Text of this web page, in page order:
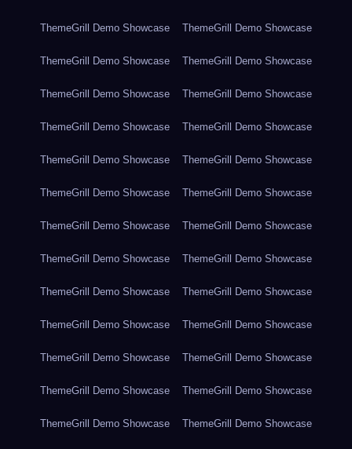
ThemeGrill Demo Showcase ThemeGrill Demo Showcase
ThemeGrill Demo Showcase ThemeGrill Demo Showcase
ThemeGrill Demo Showcase ThemeGrill Demo Showcase
ThemeGrill Demo Showcase ThemeGrill Demo Showcase
ThemeGrill Demo Showcase ThemeGrill Demo Showcase
ThemeGrill Demo Showcase ThemeGrill Demo Showcase
ThemeGrill Demo Showcase ThemeGrill Demo Showcase
ThemeGrill Demo Showcase ThemeGrill Demo Showcase
ThemeGrill Demo Showcase ThemeGrill Demo Showcase
ThemeGrill Demo Showcase ThemeGrill Demo Showcase
ThemeGrill Demo Showcase ThemeGrill Demo Showcase
ThemeGrill Demo Showcase ThemeGrill Demo Showcase
ThemeGrill Demo Showcase ThemeGrill Demo Showcase